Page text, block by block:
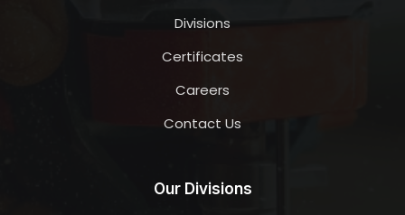
Divisions
Certificates
Careers
Contact Us
Our Divisions